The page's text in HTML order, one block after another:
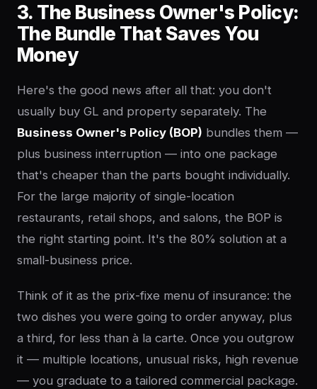
3. The Business Owner's Policy:
The Bundle That Saves You
Money
Here's the good news after all that: you don't
usually buy GL and property separately. The
Business Owner's Policy (BOP) bundles them —
plus business interruption — into one package
that's cheaper than the parts bought individually.
For the large majority of single-location
restaurants, retail shops, and salons, the BOP is
the right starting point. It's the 80% solution at a
small-business price.
Think of it as the prix-fixe menu of insurance: the
two dishes you were going to order anyway, plus
a third, for less than à la carte. Once you outgrow
it — multiple locations, unusual risks, high revenue
— you graduate to a tailored commercial package.